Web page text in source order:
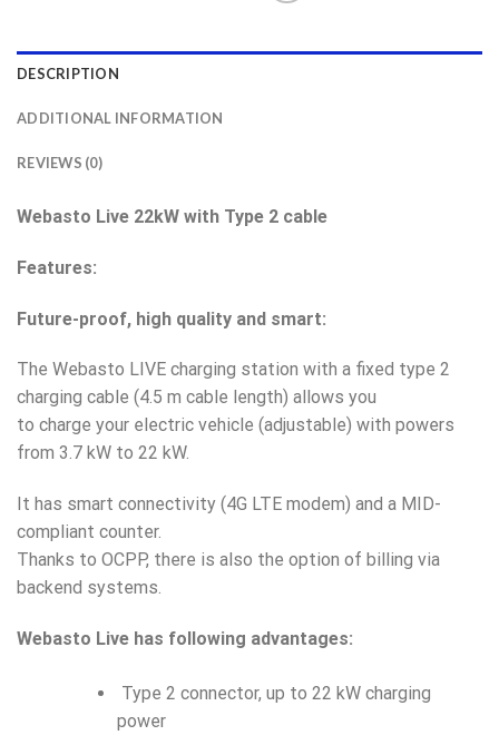
DESCRIPTION
ADDITIONAL INFORMATION
REVIEWS (0)
Webasto Live 22kW with Type 2 cable
Features:
Future-proof, high quality and smart:
The Webasto LIVE charging station with a fixed type 2
charging cable (4.5 m cable length) allows you
to charge your electric vehicle (adjustable) with powers
from 3.7 kW to 22 kW.
It has smart connectivity (4G LTE modem) and a MID-
compliant counter.
Thanks to OCPP, there is also the option of billing via
backend systems.
Webasto Live has following advantages:
Type 2 connector, up to 22 kW charging
power